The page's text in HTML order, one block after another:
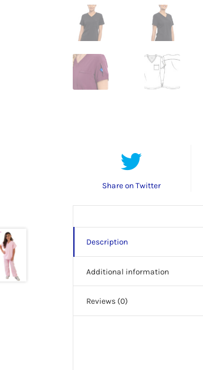
Share on Twitter
Description
Additional information
Reviews (0)